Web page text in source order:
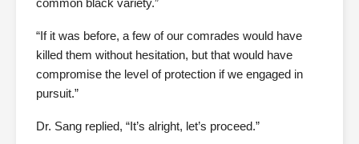
common black variety.”
“If it was before, a few of our comrades would have
killed them without hesitation, but that would have
compromise the level of protection if we engaged in
pursuit.”
Dr. Sang replied, “It’s alright, let’s proceed.”